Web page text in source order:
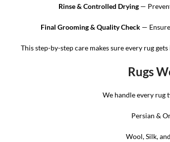
Rinse & Controlled Drying —
Final Grooming & Quality Check —
This step-by-step care makes sure every rug
Rugs
We handle every rug
Persian &
Wool, Silk,